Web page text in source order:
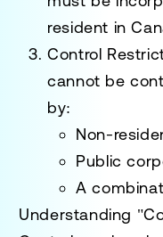
resident in
Control
cannot be
by:
Non-
Public
A
Understanding